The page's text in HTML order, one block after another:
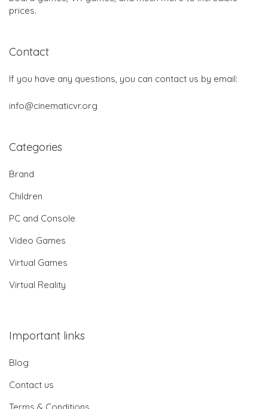
prices.
Contact
If you have any questions, you can contact us by email:
info@cinematicvr.org
Categories
Brand
Children
PC and Console
Video Games
Virtual Games
Virtual Reality
Important links
Blog
Contact us